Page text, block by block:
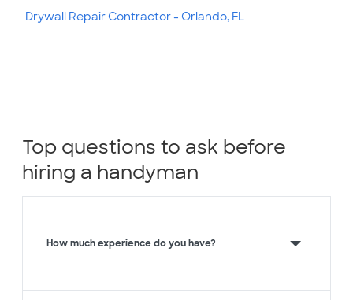
Drywall Repair Contractor - Orlando, FL
Top questions to ask before
hiring a handyman
How much experience do you have?